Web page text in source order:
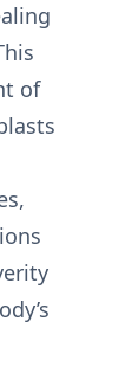
of